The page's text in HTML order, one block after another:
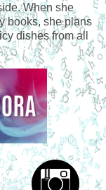
When she
books, she plans
dishes from all